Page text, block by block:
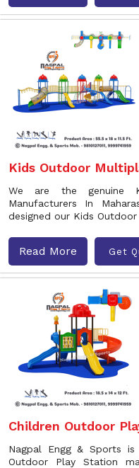
Kids Outdoor
We are the genuine
Manufacturers In
designed our Kids
Read More Get
Children Outdoor
Nagpal Engg & Sports
Outdoor Play Station